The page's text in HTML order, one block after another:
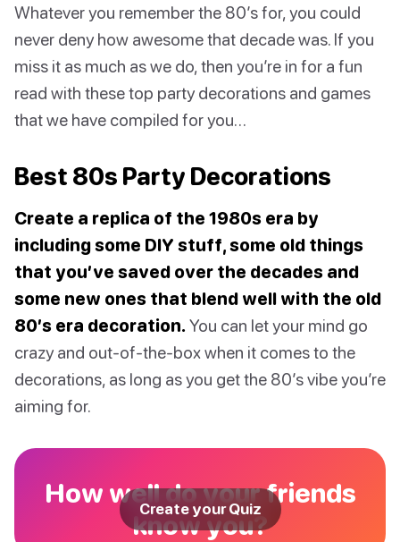
Whatever you remember the 80’s for, you could
never deny how awesome that decade was. If you
miss it as much as we do, then you’re in for a fun
read with these top party decorations and games
that we have compiled for you…
Best 80s Party Decorations
Create a replica of the 1980s era by
including some DIY stuff, some old things
that you’ve saved over the decades and
some new ones that blend well with the old
80’s era decoration. You can let your mind go
crazy and out-of-the-box when it comes to the
decorations, as long as you get the 80’s vibe you’re
aiming for.
How well do your friends
know you?
Create your Quiz